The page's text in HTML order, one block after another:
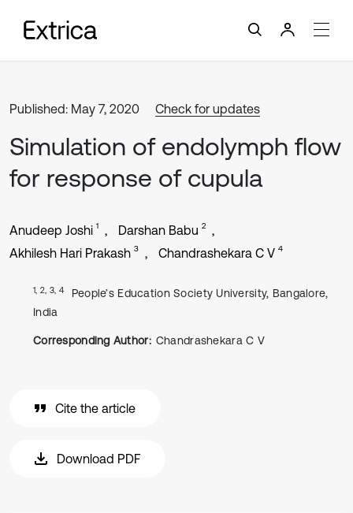
Published: May 7, 2020 Check for updates
Simulation of endolymph flow
for response of cupula
Anudeep Joshi 1 Darshan Babu 2
Akhilesh Hari Prakash 3 Chandrashekara C V 4
1, 2, 3, 4
People’s Education Society University, Bangalore,
India
Corresponding Author: Chandrashekara C V
Cite the article
Download PDF